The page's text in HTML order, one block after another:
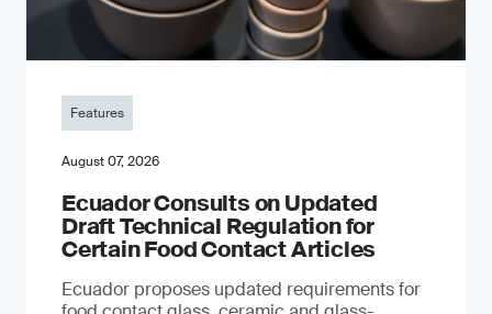
Features
August 07, 2026
Ecuador Consults on Updated
Draft Technical Regulation for
Certain Food Contact Articles
Ecuador proposes updated requirements for